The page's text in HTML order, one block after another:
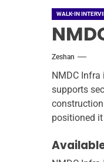
WALK-IN
Zeshan
NMDC
supports
positioned